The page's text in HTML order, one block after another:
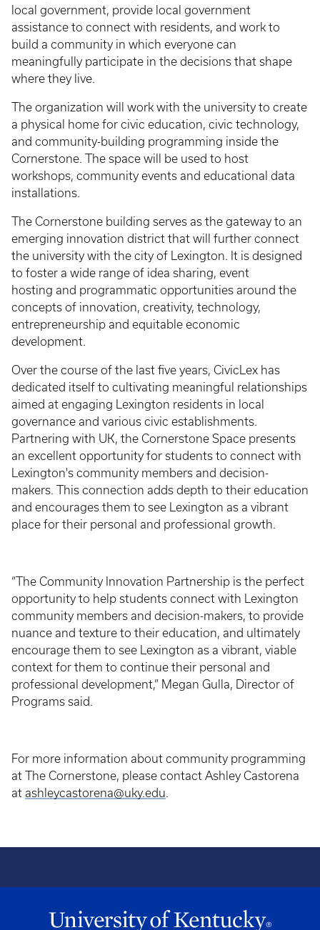
local government, provide local government
assistance to connect with residents, and work to
build a community in which everyone can
meaningfully participate in the decisions that shape
where they live.
The organization will work with the university to create
a physical home for civic education, civic technology,
and community-building programming inside the
Cornerstone. The space will be used to host
workshops, community events and educational data
installations.
The Cornerstone building serves as the gateway to an
emerging innovation district that will further connect
the university with the city of Lexington. It is designed
to foster a wide range of idea sharing, event
hosting and programmatic opportunities around the
concepts of innovation, creativity, technology,
entrepreneurship and equitable economic
development.
Over the course of the last five years, CivicLex has
dedicated itself to cultivating meaningful relationships
aimed at engaging Lexington residents in local
governance and various civic establishments.
Partnering with UK, the Cornerstone Space presents
an excellent opportunity for students to connect with
Lexington's community members and decision-
makers. This connection adds depth to their education
and encourages them to see Lexington as a vibrant
place for their personal and professional growth.
“The Community Innovation Partnership is the perfect
opportunity to help students connect with Lexington
community members and decision-makers, to provide
nuance and texture to their education, and ultimately
encourage them to see Lexington as a vibrant, viable
context for them to continue their personal and
professional development,” Megan Gulla, Director of
Programs said.
For more information about community programming
at The Cornerstone, please contact Ashley Castorena
at ashleycastorena@uky.edu.